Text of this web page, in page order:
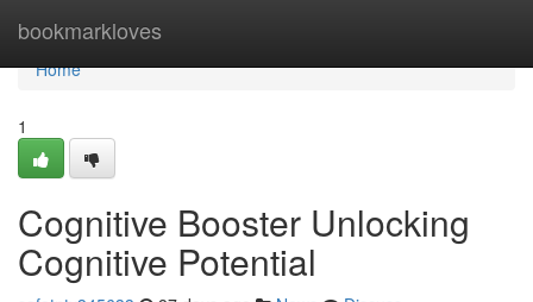
bookmarkloves
Home
Home
1
Cognitive Booster Unlocking
Cognitive Potential